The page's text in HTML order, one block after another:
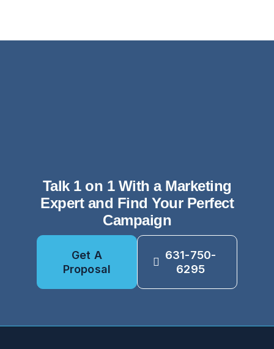
Talk 1 on 1 With a Marketing
Expert and Find Your Perfect
Campaign
Get A
Proposal
631-750-
6295